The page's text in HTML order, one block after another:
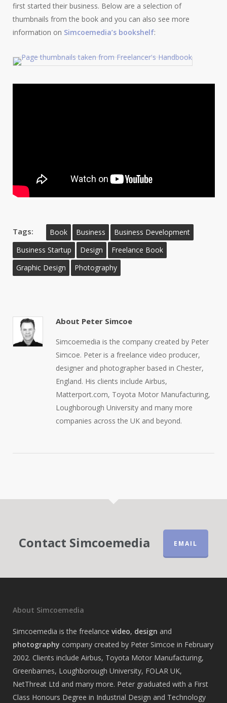
first started their business. Below are a selection of
thumbnails from the book and you can also see more
information on Simcoemedia’s bookshelf:
Tags: Book Business
Business Development
Business Startup
Design
Freelance Book
Graphic Design
Photography
About Peter Simcoe
Simcoemedia is the company created by Peter
Simcoe. Peter is a freelance video producer,
designer and photographer based in Chester,
England. His clients include Airbus,
Matterport.com, Toyota Motor Manufacturing,
Loughborough University and many more
companies across the UK and beyond.
Contact Simcoemedia EMAIL
About Simcoemedia
Simcoemedia is the freelance video, design and
photography company created by Peter Simcoe in February
2002. Clients include Airbus, Toyota Motor Manufacturing,
Greenbarnes, Loughborough University, FOLAR UK,
NetThreat Ltd and many more. Peter graduated with a First
Class Honours Degree in Industrial Design and Technology